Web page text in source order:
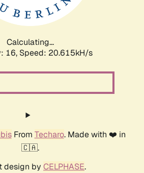
Calculating...
16, Speed: 20.615kH/s
From Techaro. Made with ❤️ in
🇨🇦.
design by CELPHASE.